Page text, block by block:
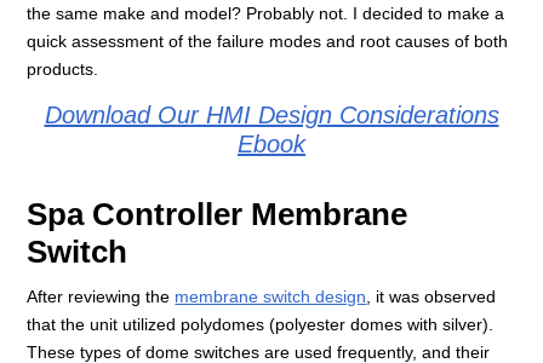
the same make and model? Probably not. I decided to make a
quick assessment of the failure modes and root causes of both
products.
Download Our HMI Design Considerations
Ebook
Spa Controller Membrane
Switch
After reviewing the membrane switch design , it was observed
that the unit utilized polydomes (polyester domes with silver).
These types of dome switches are used frequently, and their